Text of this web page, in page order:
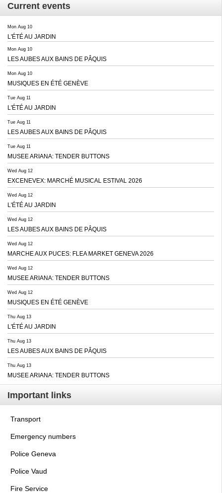
Current events
Mon Aug 10
L'ÉTÉ AU JARDIN
Mon Aug 10
LES AUBES AUX BAINS DE PÂQUIS
Mon Aug 10
MUSIQUES EN ÉTÉ GENÈVE
Tue Aug 11
L'ÉTÉ AU JARDIN
Tue Aug 11
LES AUBES AUX BAINS DE PÂQUIS
Tue Aug 11
MUSEE ARIANA: TENDER BUTTONS
Wed Aug 12
EXCENEVEX: MARCHÉ MUSICAL ESTIVAL 2026
Wed Aug 12
L'ÉTÉ AU JARDIN
Wed Aug 12
LES AUBES AUX BAINS DE PÂQUIS
Wed Aug 12
MARCHE AUX PUCES: FLEA MARKET GENEVA 2026
Wed Aug 12
MUSEE ARIANA: TENDER BUTTONS
Wed Aug 12
MUSIQUES EN ÉTÉ GENÈVE
Thu Aug 13
L'ÉTÉ AU JARDIN
Thu Aug 13
LES AUBES AUX BAINS DE PÂQUIS
Thu Aug 13
MUSEE ARIANA: TENDER BUTTONS
Important links
Transport
Emergency numbers
Police Geneva
Police Vaud
Fire Service